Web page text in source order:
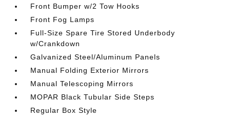
Front Bumper w/2 Tow Hooks
Front Fog Lamps
Full-Size Spare Tire Stored Underbody
w/Crankdown
Galvanized Steel/Aluminum Panels
Manual Folding Exterior Mirrors
Manual Telescoping Mirrors
MOPAR Black Tubular Side Steps
Regular Box Style